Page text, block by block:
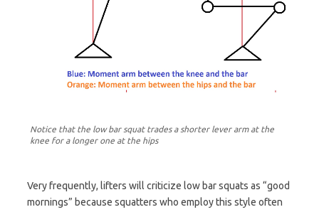
Notice that the low bar squat trades a shorter lever arm at the
knee for a longer one at the hips
Very frequently, lifters will criticize low bar squats as “good
mornings” because squatters who employ this style often